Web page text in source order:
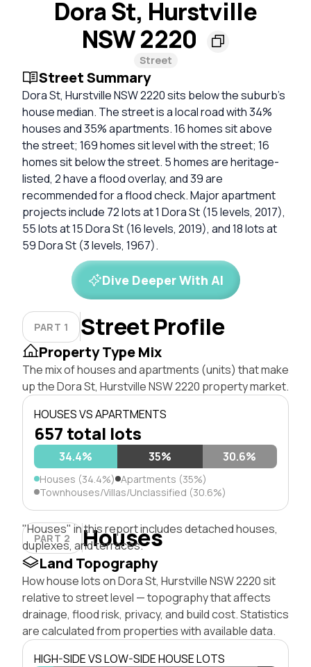
Dora St, Hurstville
NSW 2220
Street
Street Summary
Dora St, Hurstville NSW 2220 sits below the suburb's
house median. The street is a local road with 34%
houses and 35% apartments. 16 homes sit above
the street; 169 homes sit level with the street; 16
homes sit below the street. 5 homes are heritage-
listed, 2 have a flood overlay, and 39 are
recommended for a flood check. Major apartment
projects include 72 lots at 1 Dora St (15 levels, 2017),
55 lots at 15 Dora St (16 levels, 2019), and 18 lots at
59 Dora St (3 levels, 1967).
Dive Deeper With AI
PART 1 Street Profile
Property Type Mix
The mix of houses and apartments (units) that make
up the Dora St, Hurstville NSW 2220 property market.
HOUSES VS APARTMENTS
657 total lots
34.4% 35% 30.6%
Houses (34.4%) Apartments (35%)
Townhouses/Villas/Unclassified (30.6%)
PART 2 Houses
"Houses" in this report includes detached houses,
duplexes, and terraces.
Land Topography
How house lots on Dora St, Hurstville NSW 2220 sit
relative to street level — topography that affects
drainage, flood risk, privacy, and build cost. Statistics
are calculated from properties with available data.
HIGH-SIDE VS LOW-SIDE HOUSE LOTS